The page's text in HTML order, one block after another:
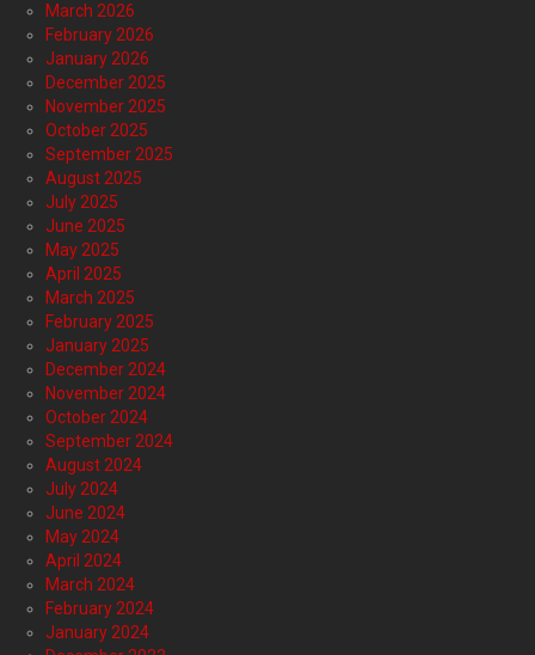
March 2026
February 2026
January 2026
December 2025
November 2025
October 2025
September 2025
August 2025
July 2025
June 2025
May 2025
April 2025
March 2025
February 2025
January 2025
December 2024
November 2024
October 2024
September 2024
August 2024
July 2024
June 2024
May 2024
April 2024
March 2024
February 2024
January 2024